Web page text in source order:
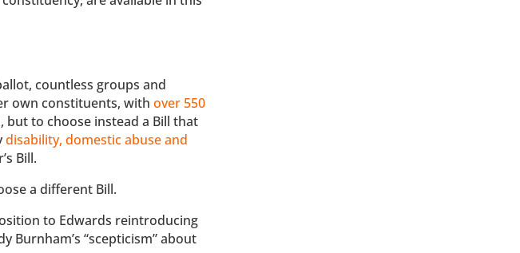
countless groups and
own constituents, withover 550
but to choose instead a Bill that
disability, domestic abuse and
Bill.
a different Bill.
to Edwards reintroducing
Burnham’s “scepticism” about